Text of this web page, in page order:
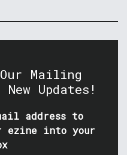
Mailing
Updates!
address to
ezine into your